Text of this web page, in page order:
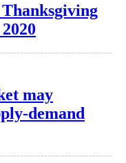
may
demand